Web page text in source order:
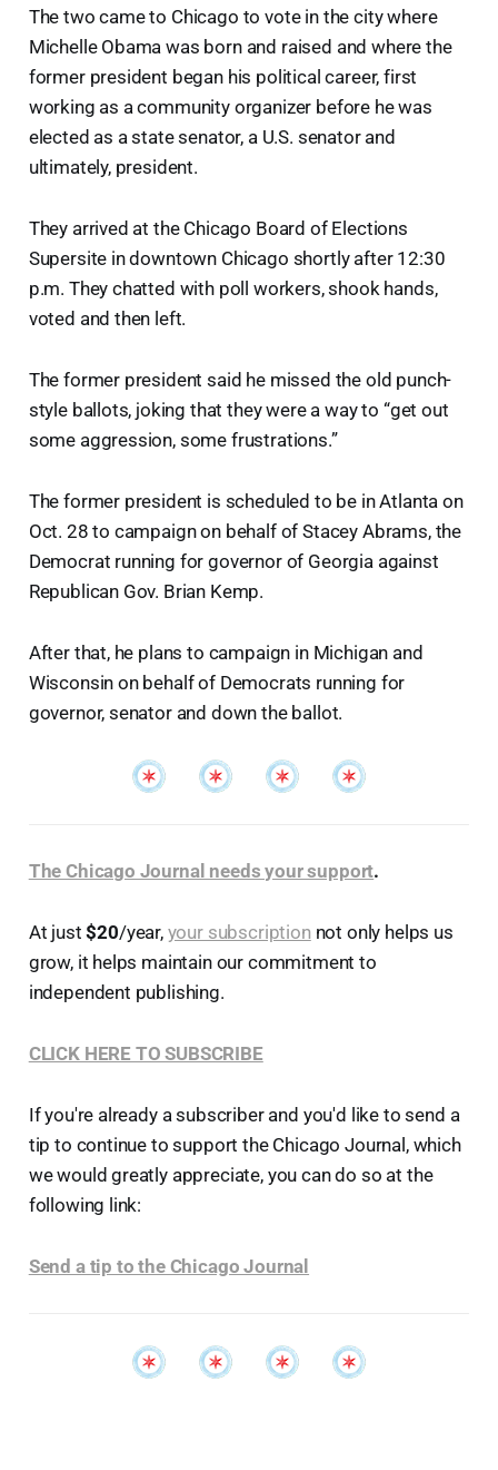
The two came to Chicago to vote in the city where
Michelle Obama was born and raised and where the
former president began his political career, first
working as a community organizer before he was
elected as a state senator, a U.S. senator and
ultimately, president.
They arrived at the Chicago Board of Elections
Supersite in downtown Chicago shortly after 12:30
p.m. They chatted with poll workers, shook hands,
voted and then left.
The former president said he missed the old punch-
style ballots, joking that they were a way to “get out
some aggression, some frustrations.”
The former president is scheduled to be in Atlanta on
Oct. 28 to campaign on behalf of Stacey Abrams, the
Democrat running for governor of Georgia against
Republican Gov. Brian Kemp.
After that, he plans to campaign in Michigan and
Wisconsin on behalf of Democrats running for
governor, senator and down the ballot.
The Chicago Journal needs your support.
At just$20/year, your subscriptionnot only helps us
grow, it helps maintain our commitment to
independent publishing.
CLICK HERE TO SUBSCRIBE
If you're already a subscriber and you'd like to send a
tip to continue to support the Chicago Journal, which
we would greatly appreciate, you can do so at the
following link:
Send a tip to the Chicago Journal